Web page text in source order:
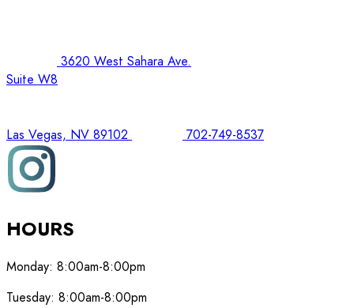
3620 West Sahara Ave.
Suite W8
Las Vegas, NV 89102 702-749-8537
HOURS
Monday: 8:00am-8:00pm
Tuesday: 8:00am-8:00pm